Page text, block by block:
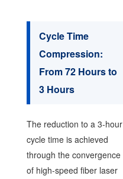
Cycle Time
Compression:
From 72 Hours to
3 Hours
The reduction to a 3-hour
cycle time is achieved
through the convergence
of high-speed fiber laser